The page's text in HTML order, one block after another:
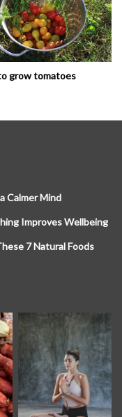
grow tomatoes
Calmer Mind
Improves Wellbeing
7 Natural Foods